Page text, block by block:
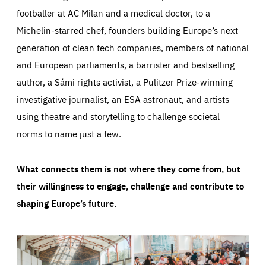
footballer at AC Milan and a medical doctor, to a
Michelin-starred chef, founders building Europe’s next
generation of clean tech companies, members of national
and European parliaments, a barrister and bestselling
author, a Sámi rights activist, a Pulitzer Prize-winning
investigative journalist, an ESA astronaut, and artists
using theatre and storytelling to challenge societal
norms to name just a few.
What connects them is not where they come from, but
their willingness to engage, challenge and contribute to
shaping Europe’s future.